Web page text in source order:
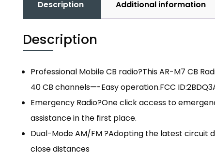
Description Additional information
Description
Professional Mobile CB radio?This AR-M7 CB
40 CB channels—-Easy operation.FCC
Emergency Radio?One click access to
assistance in the first place.
Dual-Mode AM/FM ?Adopting the latest circuit
close distances